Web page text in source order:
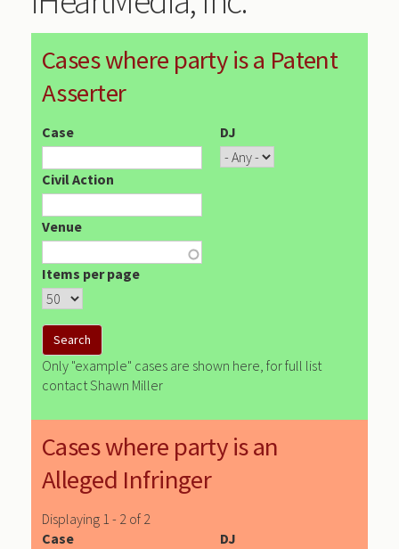
Cases where party is a Patent
Asserter
Case DJ
Civil Action
Venue
Items per page
Only "example" cases are shown here, for full list
contact Shawn Miller
Cases where party is an
Alleged Infringer
Displaying 1 - 2 of 2
Case
DJ